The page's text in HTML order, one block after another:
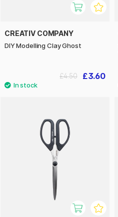
CREATIV COMPANY
DIY Modelling Clay Ghost
£3.60
£4.50